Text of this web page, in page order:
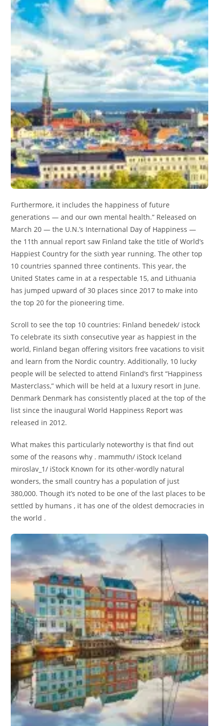
Furthermore, it includes the happiness of future
generations — and our own mental health.” Released on
March 20 — the U.N.’s International Day of Happiness —
the 11th annual report saw Finland take the title of World’s
Happiest Country for the sixth year running. The other top
10 countries spanned three continents. This year, the
United States came in at a respectable 15, and Lithuania
has jumped upward of 30 places since 2017 to make into
the top 20 for the pioneering time.
Scroll to see the top 10 countries: Finland benedek/ istock
To celebrate its sixth consecutive year as happiest in the
world, Finland began offering visitors free vacations to visit
and learn from the Nordic country. Additionally, 10 lucky
people will be selected to attend Finland’s first “Happiness
Masterclass,” which will be held at a luxury resort in June.
Denmark Denmark has consistently placed at the top of the
list since the inaugural World Happiness Report was
released in 2012.
What makes this particularly noteworthy is that find out
some of the reasons why . mammuth/ iStock Iceland
miroslav_1/ iStock Known for its other-wordly natural
wonders, the small country has a population of just
380,000. Though it’s noted to be one of the last places to be
settled by humans , it has one of the oldest democracies in
the world .